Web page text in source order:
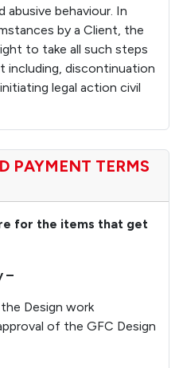
behaviour. In
by a Client, the
to take all such steps
including, discontinuation
legal action civil
PAYMENT TERMS
for the items that get
–
Design work
of the GFC Design